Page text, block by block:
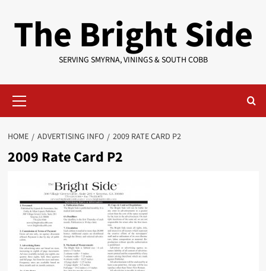
The Bright Side
SERVING SMYRNA, VININGS & SOUTH COBB
Menu
HOME ADVERTISING INFO 2009 RATE CARD P2
2009 Rate Card P2